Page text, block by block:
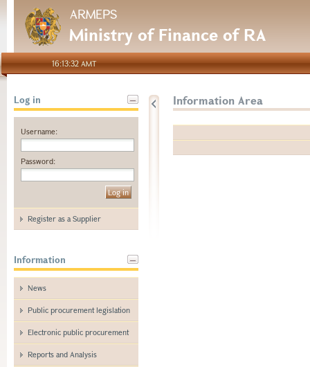
ARMEPS
Ministry of Finance of RA
16:13:32 AMT
Log in
Username:
Password:
Register as a Supplier
Information
News
Public procurement legislation
Electronic public procurement
Reports and Analysis
Information Area